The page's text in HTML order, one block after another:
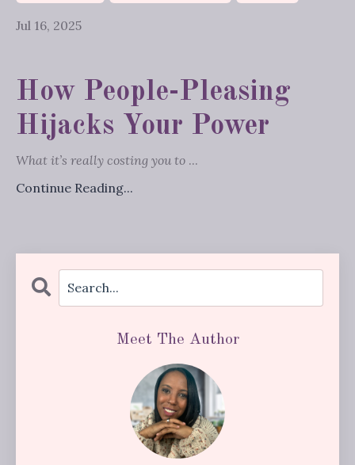
Jul 16, 2025
How People-Pleasing
Hijacks Your Power
What it’s really costing you to ...
Continue Reading...
Meet The Author